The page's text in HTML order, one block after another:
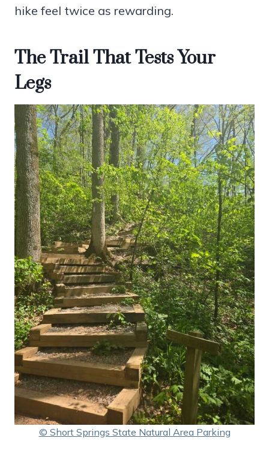
hike feel twice as rewarding.
The Trail That Tests Your
Legs
© Short Springs State Natural Area Parking